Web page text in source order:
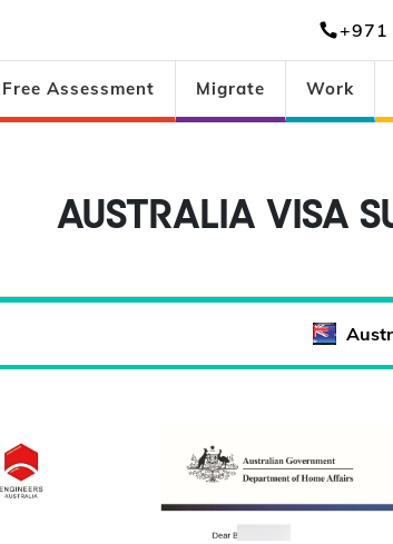
+971
Free Assessment Migrate Work
AUSTRALIA VISA